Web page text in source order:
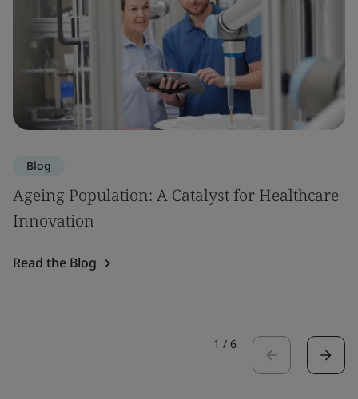
Blog
Ageing Population: A Catalyst for Healthcare
Innovation
Read the Blog
1 / 6